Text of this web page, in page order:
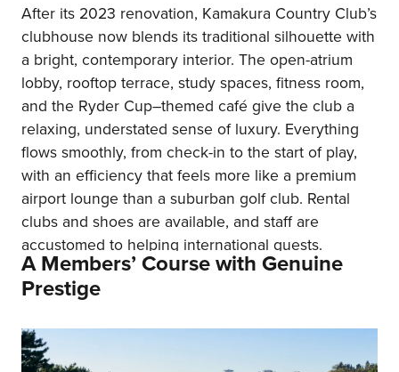
After its 2023 renovation, Kamakura Country Club’s
clubhouse now blends its traditional silhouette with
a bright, contemporary interior. The open-atrium
lobby, rooftop terrace, study spaces, fitness room,
and the Ryder Cup–themed café give the club a
relaxing, understated sense of luxury. Everything
flows smoothly, from check-in to the start of play,
with an efficiency that feels more like a premium
airport lounge than a suburban golf club. Rental
clubs and shoes are available, and staff are
accustomed to helping international guests.
A Members’ Course with Genuine
Prestige